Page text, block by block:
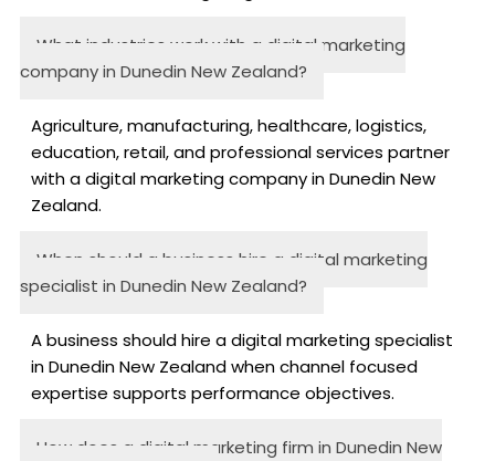
What industries work with a digital marketing
company in Dunedin New Zealand?
Agriculture, manufacturing, healthcare, logistics,
education, retail, and professional services partner
with a digital marketing company in Dunedin New
Zealand.
When should a business hire a digital marketing
specialist in Dunedin New Zealand?
A business should hire a digital marketing specialist
in Dunedin New Zealand when channel focused
expertise supports performance objectives.
How does a digital marketing firm in Dunedin New